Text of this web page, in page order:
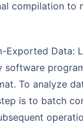
compilation to
software
To analyze
is to batch